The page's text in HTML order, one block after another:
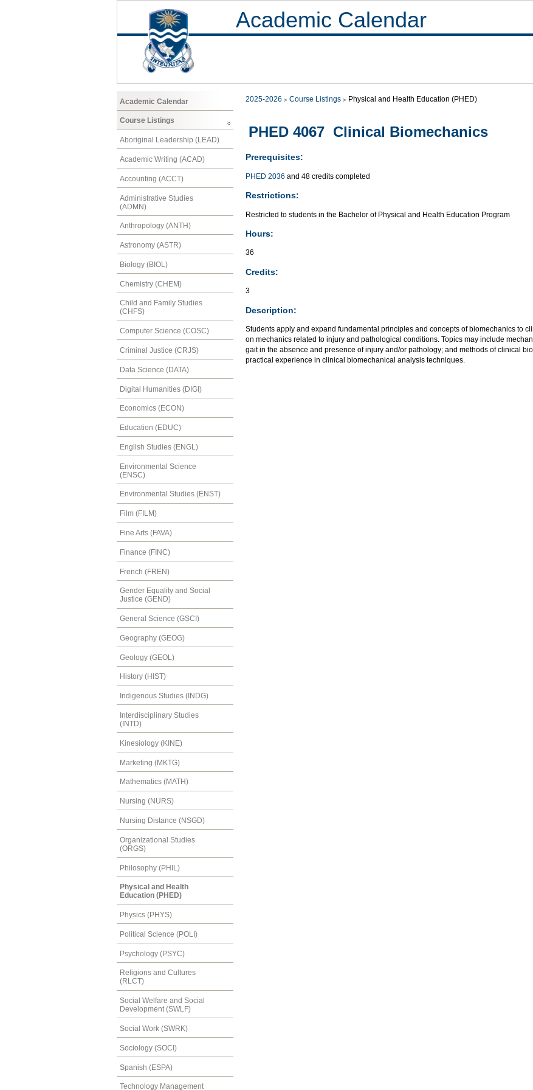
Academic Calendar
Academic Calendar
Course Listings
Aboriginal Leadership (LEAD)
Academic Writing (ACAD)
Accounting (ACCT)
Administrative Studies
(ADMN)
Anthropology (ANTH)
Astronomy (ASTR)
Biology (BIOL)
Chemistry (CHEM)
Child and Family Studies
(CHFS)
Computer Science (COSC)
Criminal Justice (CRJS)
Data Science (DATA)
Digital Humanities (DIGI)
Economics (ECON)
Education (EDUC)
English Studies (ENGL)
Environmental Science
(ENSC)
Environmental Studies (ENST)
Film (FILM)
Fine Arts (FAVA)
Finance (FINC)
French (FREN)
Gender Equality and Social
Justice (GEND)
General Science (GSCI)
Geography (GEOG)
Geology (GEOL)
History (HIST)
Indigenous Studies (INDG)
Interdisciplinary Studies
(INTD)
Kinesiology (KINE)
Marketing (MKTG)
Mathematics (MATH)
Nursing (NURS)
Nursing Distance (NSGD)
Organizational Studies
(ORGS)
Philosophy (PHIL)
Physical and Health
Education (PHED)
Physics (PHYS)
Political Science (POLI)
Psychology (PSYC)
Religions and Cultures
(RLCT)
Social Welfare and Social
Development (SWLF)
Social Work (SWRK)
Sociology (SOCI)
Spanish (ESPA)
Technology Management
2025-2026 Course Listings Physical and Health Education (PHED)
PHED 4067 Clinical Biomechanics
Prerequisites:
PHED 2036 and 48 credits completed
Restrictions:
Restricted to students in the Bachelor of Physical and Health Education Program
Hours:
36
Credits:
3
Description:
Students apply and expand fundamental principles and concepts of biomechanics to
on mechanics related to injury and pathological conditions. Topics may include
gait in the absence and presence of injury and/or pathology; and methods of clinical
practical experience in clinical biomechanical analysis techniques.